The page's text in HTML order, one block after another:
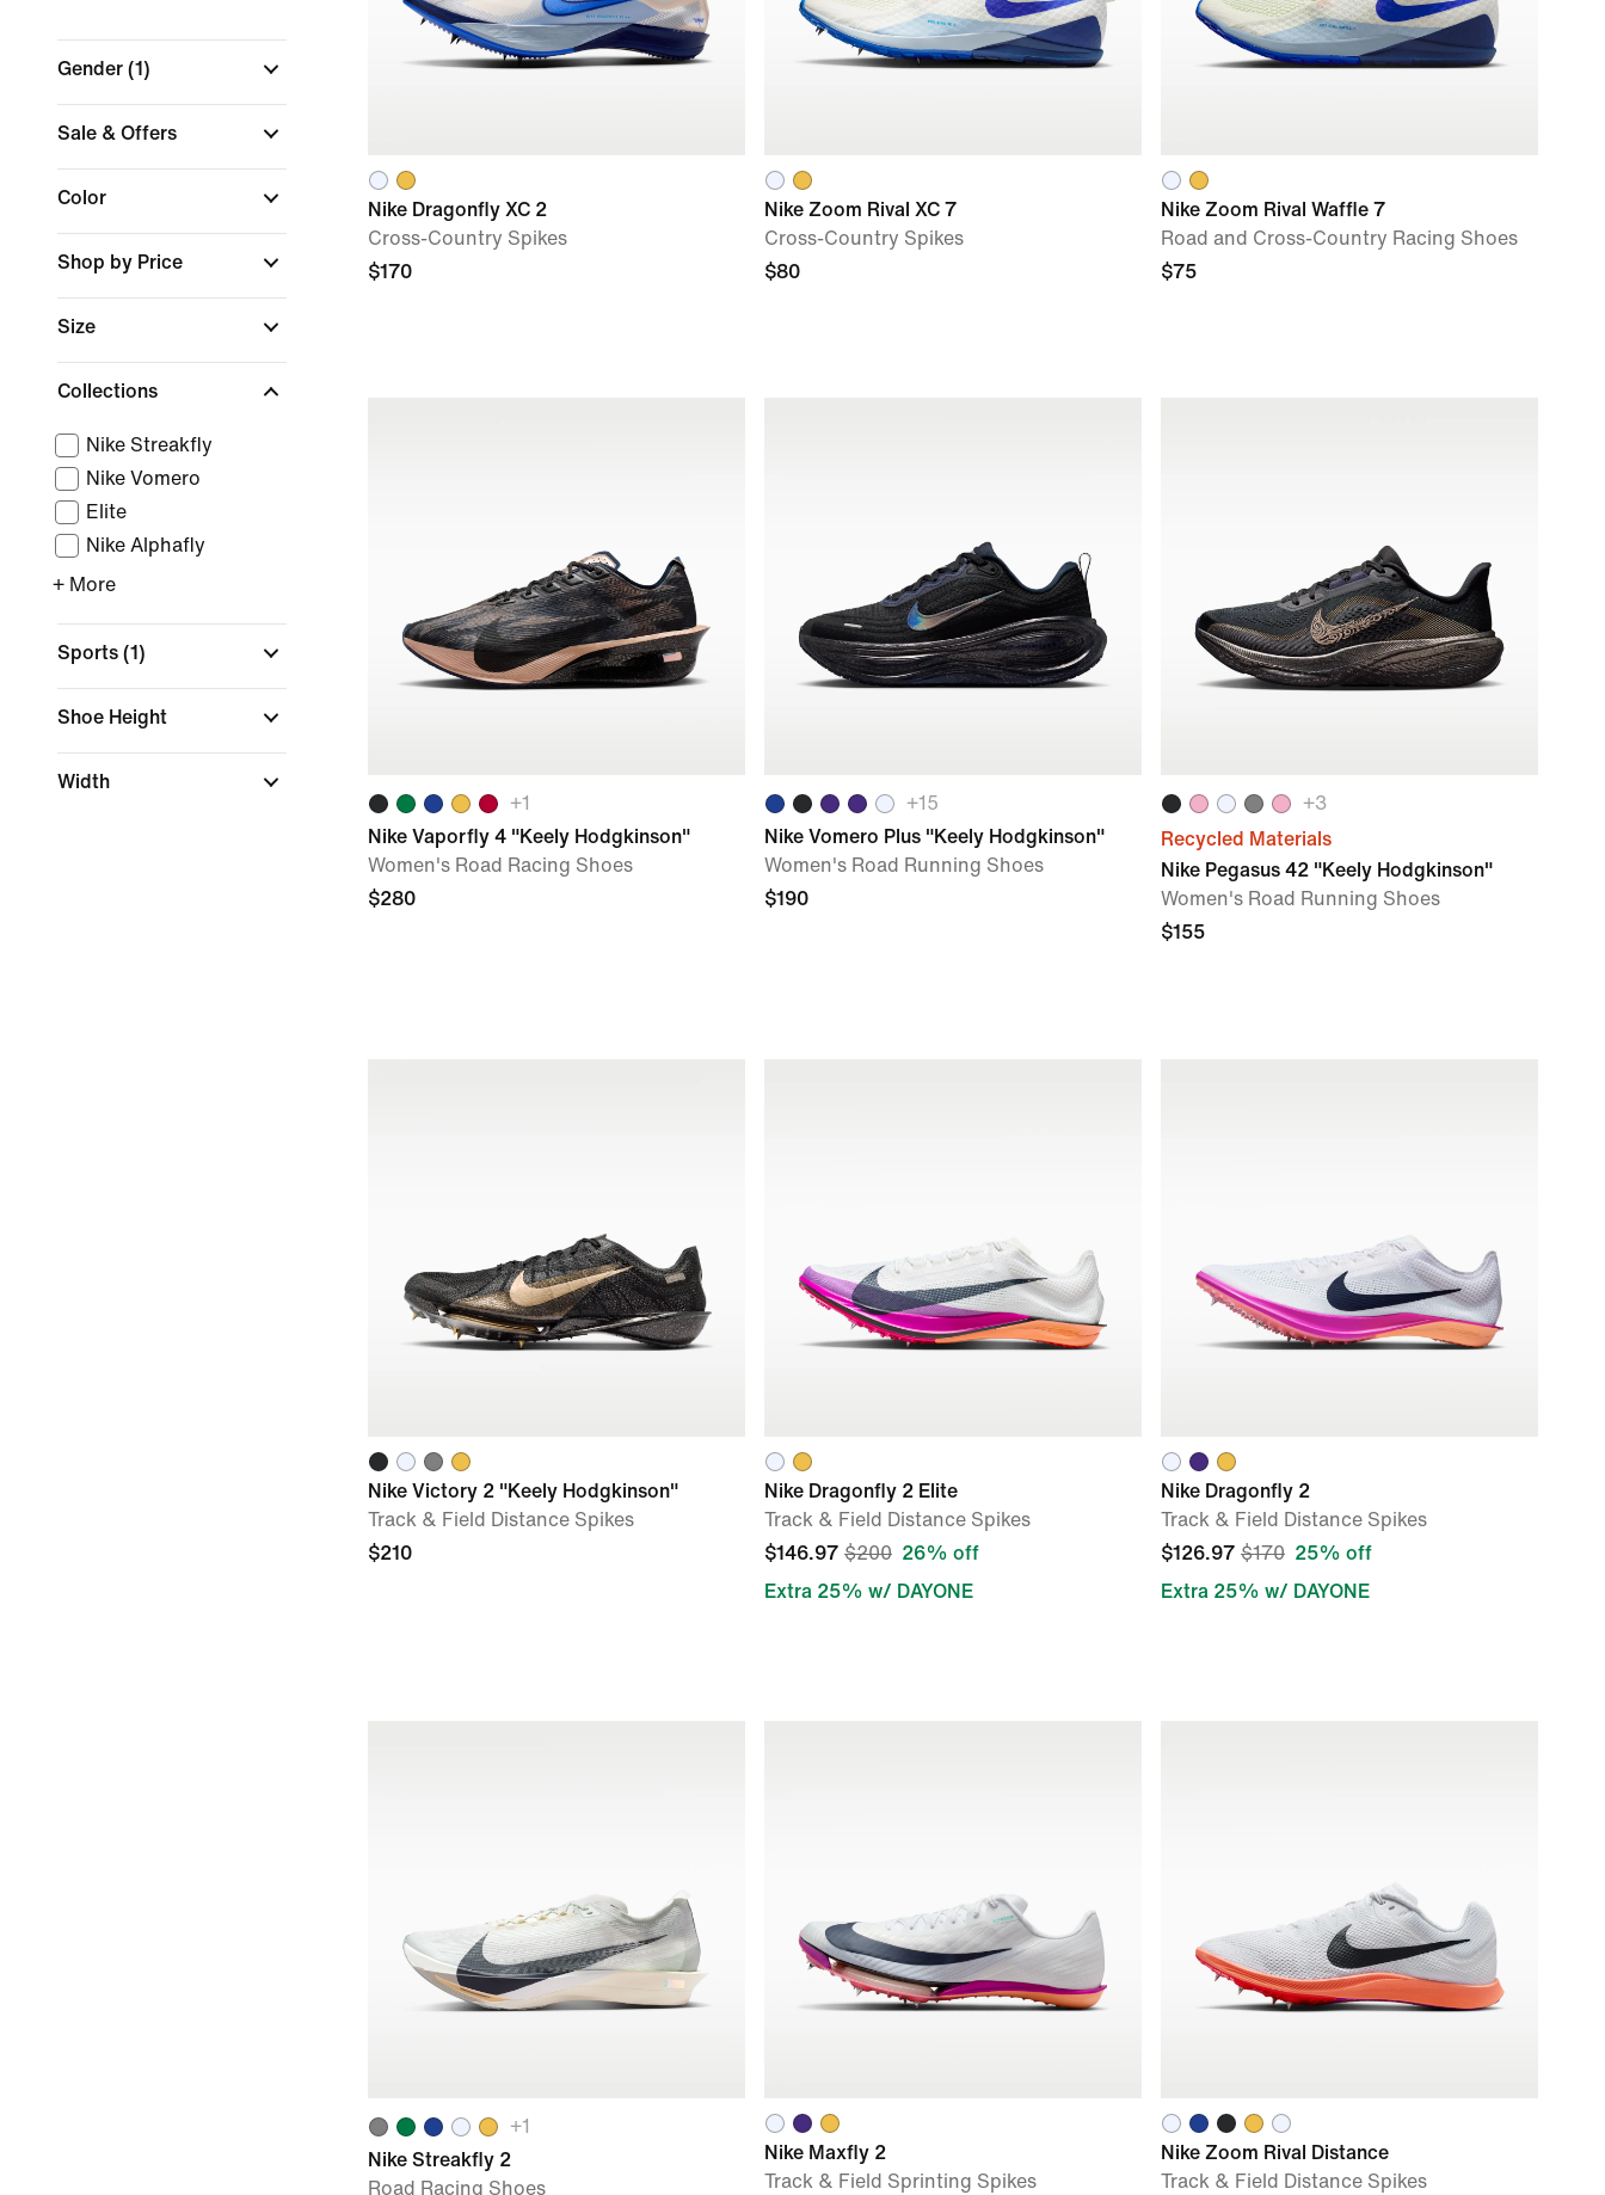
Gender (1)
Sale & Offers
Color
Shop by Price
Size
Collections
Nike Streakfly
Nike Vomero
Elite
Nike Alphafly
+ More
Sports (1)
Shoe Height
Width
Nike Dragonfly XC 2
Cross-Country Spikes
$170
Nike Zoom Rival XC 7
Cross-Country Spikes
$80
Nike Zoom Rival Waffle 7
Road and Cross-Country Racing Shoes
$75
+1
Nike Vaporfly 4 "Keely Hodgkinson"
Women's Road Racing Shoes
$280
+15
Nike Vomero Plus "Keely Hodgkinson"
Women's Road Running Shoes
$190
+3
Recycled Materials
Nike Pegasus 42 "Keely Hodgkinson"
Women's Road Running Shoes
$155
Nike Victory 2 "Keely Hodgkinson"
Track & Field Distance Spikes
$210
Nike Dragonfly 2 Elite
Track & Field Distance Spikes
$146.97 $200 26% off
Extra 25% w/ DAYONE
Nike Dragonfly 2
Track & Field Distance Spikes
$126.97 $170 25% off
Extra 25% w/ DAYONE
+1
Nike Streakfly 2
Road Racing Shoes
Nike Maxfly 2
Track & Field Sprinting Spikes
Nike Zoom Rival Distance
Track & Field Distance Spikes